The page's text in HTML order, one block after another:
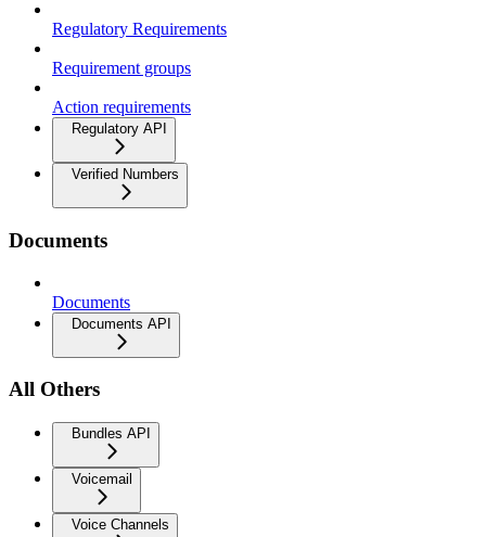
Regulatory Requirements
Requirement groups
Action requirements
Regulatory API
Verified Numbers
Documents
Documents
Documents API
All Others
Bundles API
Voicemail
Voice Channels